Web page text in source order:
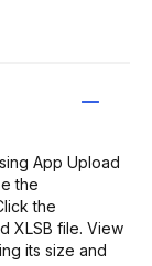
App Upload
the
the
XLSB file. View
its size and